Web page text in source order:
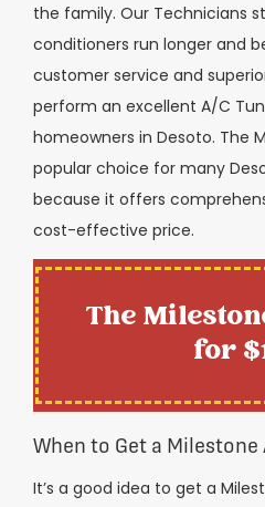
the family. Our Technicians
conditioners run longer and
customer service and
perform an excellent A/C
homeowners in Desoto. The
popular choice for many
because it offers
cost-effective price.
The
for
When to Get a Milestone
It’s a good idea to get a